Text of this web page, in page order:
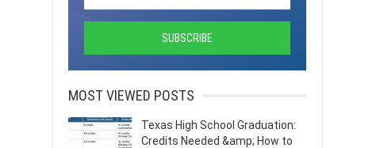
MOST VIEWED POSTS
Texas High School Graduation:
Credits Needed &amp; How to